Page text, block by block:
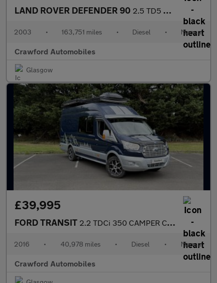
LAND ROVER DEFENDER 90 2.5 TD5 County
2003 • 163,751 miles • Diesel • Manual
Crawford Automobiles
Glasgow
£39,995
FORD TRANSIT 2.2 TDCi 350 CAMPER CONVERSION
2016 • 40,978 miles • Diesel • Manual
Crawford Automobiles